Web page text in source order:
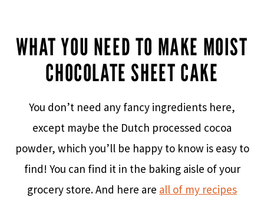
WHAT YOU NEED TO MAKE MOIST
CHOCOLATE SHEET CAKE
You don’t need any fancy ingredients here,
except maybe the Dutch processed cocoa
powder, which you’ll be happy to know is easy to
find! You can find it in the baking aisle of your
grocery store. And here are all of my recipes